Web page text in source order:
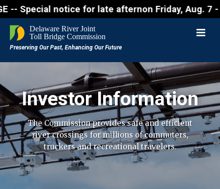
-- Special notice for late afternon Friday,
Investor Information
The Commission provides safe and efficient
river crossings for millions ofcommuters,
truckers and recreational travelers.